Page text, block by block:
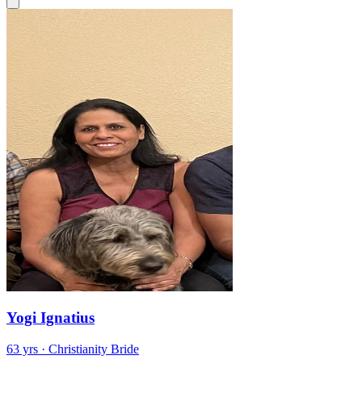
Yogi Ignatius
63 yrs · Christianity Bride